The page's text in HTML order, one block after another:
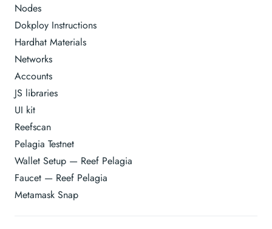
Nodes
Dokploy Instructions
Hardhat Materials
Networks
Accounts
JS libraries
UI kit
Reefscan
Pelagia Testnet
Wallet Setup — Reef Pelagia
Faucet — Reef Pelagia
Metamask Snap